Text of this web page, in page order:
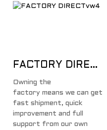
FACTORY DIRECT
Owning the
factory means we can get
fast shipment, quick
improvement and full
support from our own